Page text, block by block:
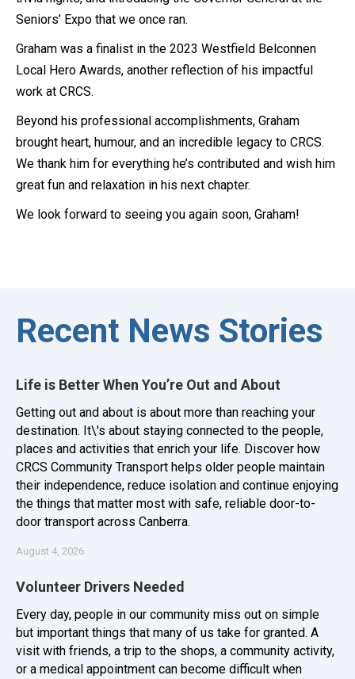
Seniors’ Expo that we once ran.
Graham was a finalist in the 2023 Westfield Belconnen
Local Hero Awards, another reflection of his impactful
work at CRCS.
Beyond his professional accomplishments, Graham
brought heart, humour, and an incredible legacy to CRCS.
We thank him for everything he’s contributed and wish him
great fun and relaxation in his next chapter.
We look forward to seeing you again soon, Graham!
Recent News Stories
Life is Better When You’re Out and About
Getting out and about is about more than reaching your
destination. It\'s about staying connected to the people,
places and activities that enrich your life. Discover how
CRCS Community Transport helps older people maintain
their independence, reduce isolation and continue enjoying
the things that matter most with safe, reliable door-to-
door transport across Canberra.
August 4, 2026
Volunteer Drivers Needed
Every day, people in our community miss out on simple
but important things that many of us take for granted. A
visit with friends, a trip to the shops, a community activity,
or a medical appointment can become difficult when